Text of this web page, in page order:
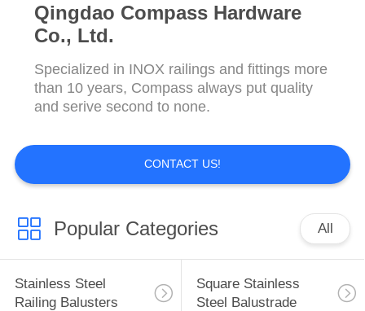
Qingdao Compass Hardware
Co., Ltd.
Specialized in INOX railings and fittings more
than 10 years, Compass always put quality
and serive second to none.
CONTACT US!
Popular Categories All
Stainless Steel
Railing Balusters
Square Stainless
Steel Balustrade